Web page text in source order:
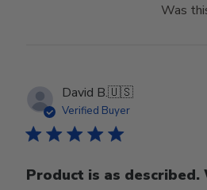
Was
David B.🇺🇸
Verified Buyer
Product is as described.